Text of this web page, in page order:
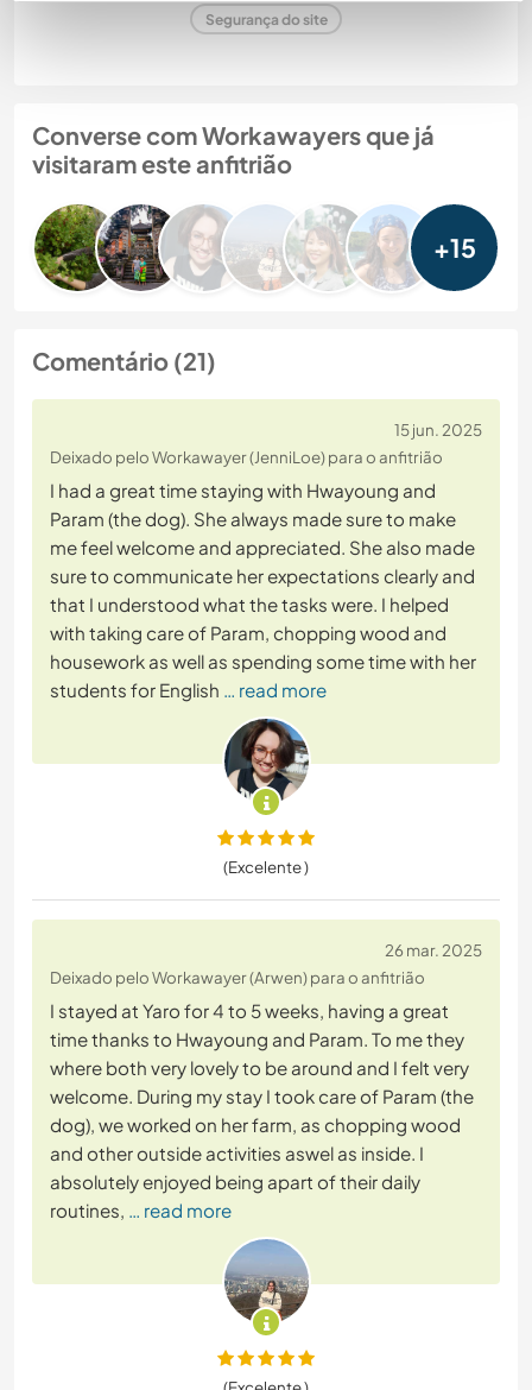
Segurança do site
Converse com Workawayers que já
visitaram este anfitrião
+15
Comentário (21)
15 jun. 2025
Deixado pelo Workawayer (JenniLoe) para o anfitrião
I had a great time staying with Hwayoung and
Param (the dog). She always made sure to make
me feel welcome and appreciated. She also made
sure to communicate her expectations clearly and
that I understood what the tasks were. I helped
with taking care of Param, chopping wood and
housework as well as spending some time with her
students for English … read more
(Excelente )
26 mar. 2025
Deixado pelo Workawayer (Arwen) para o anfitrião
I stayed at Yaro for 4 to 5 weeks, having a great
time thanks to Hwayoung and Param. To me they
where both very lovely to be around and I felt very
welcome. During my stay I took care of Param (the
dog), we worked on her farm, as chopping wood
and other outside activities aswel as inside. I
absolutely enjoyed being apart of their daily
routines, … read more